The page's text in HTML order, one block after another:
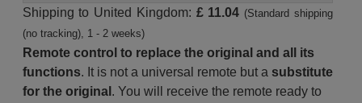
Shipping to United Kingdom: £ 11.04 (Standard shipping
(no tracking), 1 - 2 weeks)
Remote control to replace the original and all its
functions. It is not a universal remote but a substitute
for the original . You will receive the remote ready to